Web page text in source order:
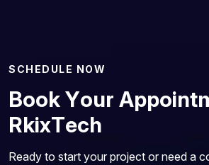
S CH ED ULE NOW
BookYour Appoint
RkixTech
Ready to start your project or need a